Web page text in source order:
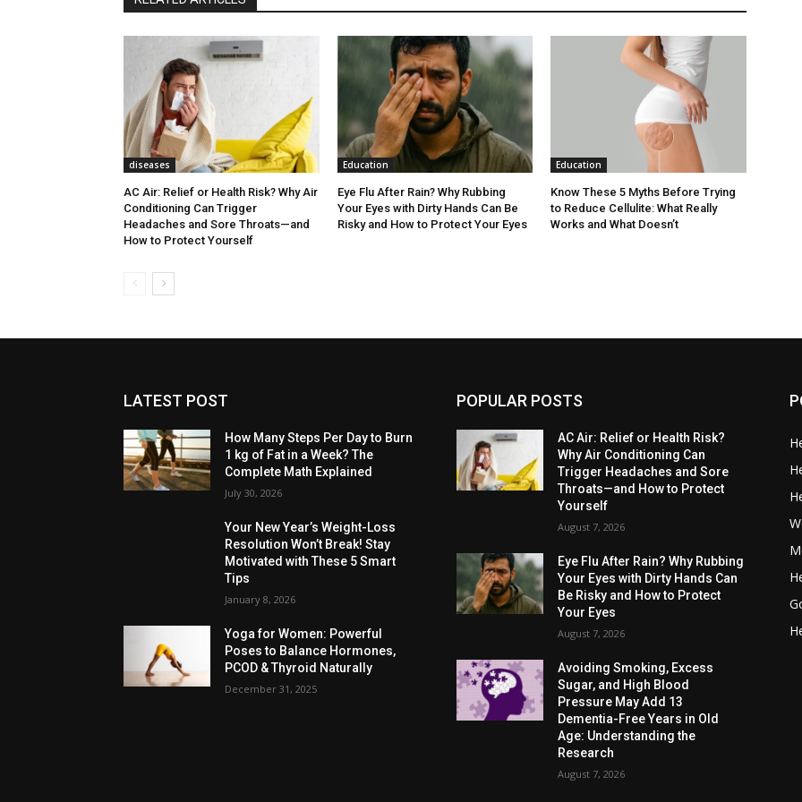
diseases
AC Air: Relief or Health Risk? Why Air
Conditioning Can Trigger
Headaches and Sore Throats—and
How to Protect Yourself
Education
Eye Flu After Rain? Why Rubbing
Your Eyes with Dirty Hands Can Be
Risky and How to Protect Your Eyes
Education
Know These 5 Myths Before Trying
to Reduce Cellulite: What Really
Works and What Doesn’t
LATEST POST
How Many Steps Per Day to Burn
1 kg of Fat in a Week? The
Complete Math Explained
July 30, 2026
Your New Year’s Weight-Loss
Resolution Won’t Break! Stay
Motivated with These 5 Smart
Tips
January 8, 2026
Yoga for Women: Powerful
Poses to Balance Hormones,
PCOD & Thyroid Naturally
December 31, 2025
POPULAR POSTS
AC Air: Relief or Health Risk?
Why Air Conditioning Can
Trigger Headaches and Sore
Throats—and How to Protect
Yourself
August 7, 2026
Eye Flu After Rain? Why Rubbing
Your Eyes with Dirty Hands Can
Be Risky and How to Protect
Your Eyes
August 7, 2026
Avoiding Smoking, Excess
Sugar, and High Blood
Pressure May Add 13
Dementia-Free Years in Old
Age: Understanding the
Research
August 7, 2026